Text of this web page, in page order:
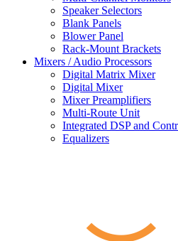
Speaker Selectors
Blank Panels
Blower Panel
Rack-Mount Brackets
Mixers / Audio Processors
Digital Matrix Mixer
Digital Mixer
Mixer Preamplifiers
Multi-Route Unit
Integrated DSP and
Equalizers